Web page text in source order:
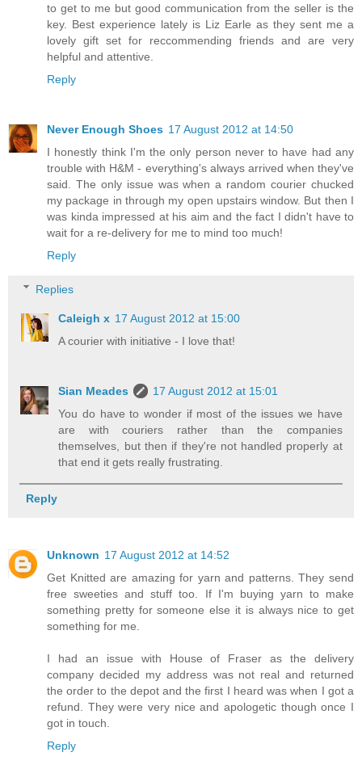
to get to me but good communication from the seller is the
key. Best experience lately is Liz Earle as they sent me a
lovely gift set for reccommending friends and are very
helpful and attentive.
Reply
Never Enough Shoes 17 August 2012 at 14:50
I honestly think I'm the only person never to have had any
trouble with H&M - everything's always arrived when they've
said. The only issue was when a random courier chucked
my package in through my open upstairs window. But then I
was kinda impressed at his aim and the fact I didn't have to
wait for a re-delivery for me to mind too much!
Reply
Replies
Caleigh x 17 August 2012 at 15:00
A courier with initiative - I love that!
Sian Meades
17 August 2012 at 15:01
You do have to wonder if most of the issues we have
are with couriers rather than the companies
themselves, but then if they're not handled properly at
that end it gets really frustrating.
Reply
Unknown 17 August 2012 at 14:52
Get Knitted are amazing for yarn and patterns. They send
free sweeties and stuff too. If I'm buying yarn to make
something pretty for someone else it is always nice to get
something for me.
I had an issue with House of Fraser as the delivery
company decided my address was not real and returned
the order to the depot and the first I heard was when I got a
refund. They were very nice and apologetic though once I
got in touch.
Reply